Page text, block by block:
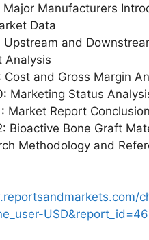
Major Manufacturers
Data
Upstream and
Analysis
Cost and Gross Margin
Marketing Status
Market Report Conclusion
Bioactive Bone Graft
Methodology and